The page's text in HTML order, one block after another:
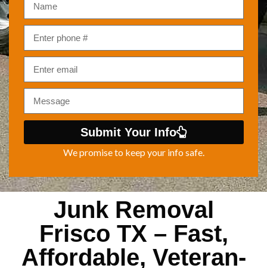
Submit Your Info
We promise to keep your info safe.
Junk Removal
Frisco TX – Fast,
Affordable, Veteran-